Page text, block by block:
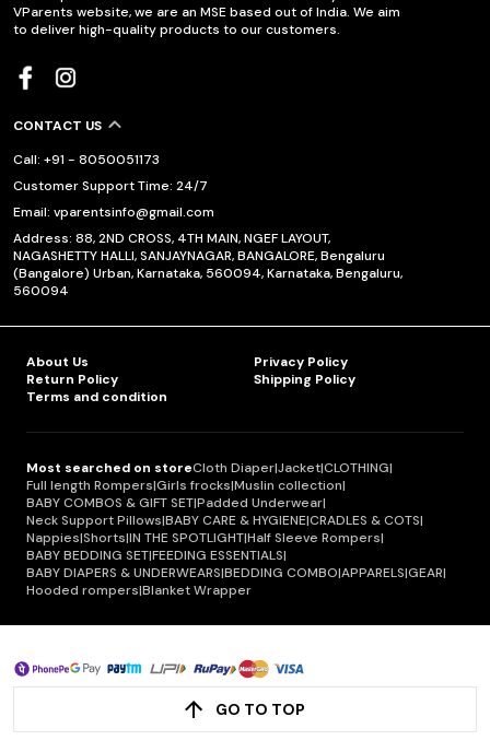
VParents website, we are an MSE based out of India. We aim
to deliver high-quality products to our customers.
CONTACT US
Call: +91 - 8050051173
Customer Support Time: 24/7
Email: vparentsinfo@gmail.com
Address: 88, 2ND CROSS, 4TH MAIN, NGEF LAYOUT,
NAGASHETTY HALLI, SANJAYNAGAR, BANGALORE, Bengaluru
(Bangalore) Urban, Karnataka, 560094, Karnataka, Bengaluru,
560094
About Us
Privacy Policy
Return Policy
Shipping Policy
Terms and condition
Most searched on storeCloth Diaper|Jacket|CLOTHING|
Full length Rompers|Girls frocks|Muslin collection|
BABY COMBOS & GIFT SET|Padded Underwear|
Neck Support Pillows|BABY CARE & HYGIENE|CRADLES & COTS|
Nappies|Shorts|IN THE SPOTLIGHT|Half Sleeve Rompers|
BABY BEDDING SET|FEEDING ESSENTIALS|
BABY DIAPERS & UNDERWEARS|BEDDING COMBO|APPARELS|GEAR|
Hooded rompers|Blanket Wrapper
GO TO TOP